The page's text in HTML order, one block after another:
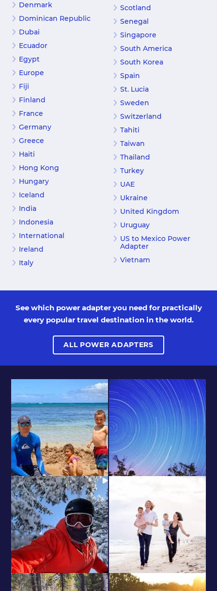
Denmark
Dominican Republic
Dubai
Ecuador
Egypt
Europe
Fiji
Finland
France
Germany
Greece
Haiti
Hong Kong
Hungary
Iceland
India
Indonesia
International
Ireland
Italy
Scotland
Senegal
Singapore
South America
South Korea
Spain
St. Lucia
Sweden
Switzerland
Tahiti
Taiwan
Thailand
Turkey
UAE
Ukraine
United Kingdom
Uruguay
US to Mexico Power
Adapter
Vietnam
See which power adapter you need for practically
every popular travel destination in the world.
ALL POWER ADAPTERS